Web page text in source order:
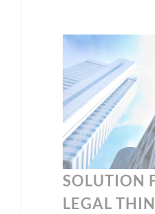
SOLUTION
LEGAL